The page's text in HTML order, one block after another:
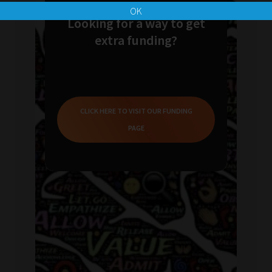
Looking for a way to get
extra funding?
CLICK HERE TO VISIT OUR FUNDING
PAGE
OK